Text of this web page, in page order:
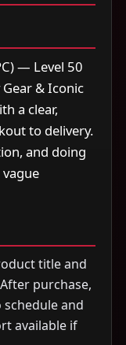
— Level 50
& Iconic
a clear,
to delivery.
and doing
title and
purchase,
and
available if